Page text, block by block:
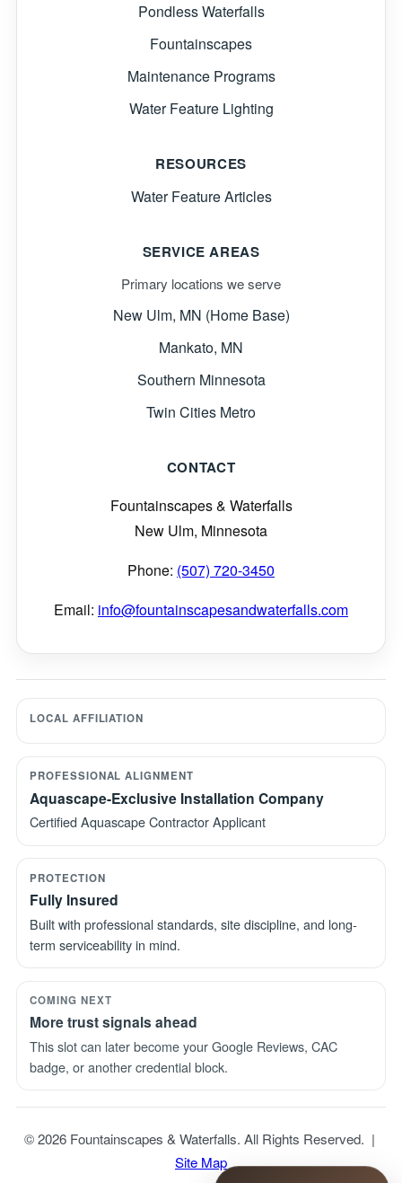
Pondless Waterfalls
Fountainscapes
Maintenance Programs
Water Feature Lighting
RESOURCES
Water Feature Articles
SERVICE AREAS
Primary locations we serve
New Ulm, MN (Home Base)
Mankato, MN
Southern Minnesota
Twin Cities Metro
CONTACT
Fountainscapes & Waterfalls
New Ulm, Minnesota
Phone: (507) 720-3450
Email: info@fountainscapesandwaterfalls.com
LOCAL AFFILIATION
PROFESSIONAL ALIGNMENT
Aquascape-Exclusive Installation Company
Certified Aquascape Contractor Applicant
PROTECTION
Fully Insured
Built with professional standards, site discipline, and long-
term serviceability in mind.
COMING NEXT
More trust signals ahead
This slot can later become your Google Reviews, CAC
badge, or another credential block.
© 2026 Fountainscapes & Waterfalls. All Rights Reserved. |
Site Map